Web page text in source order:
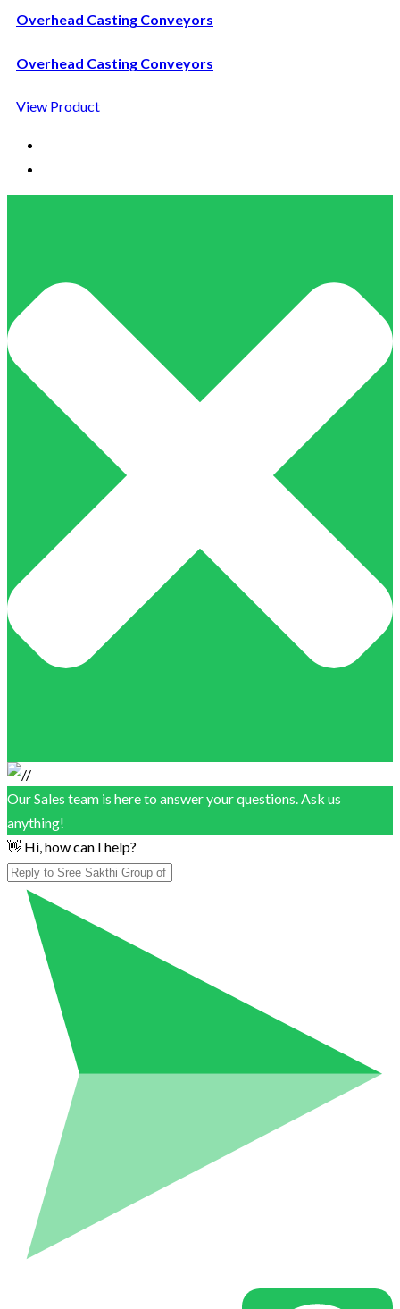
Overhead Casting Conveyors
Overhead Casting Conveyors
View Product
Our Sales team is here to answer your questions. Ask us
anything!
👋 Hi, how can I help?